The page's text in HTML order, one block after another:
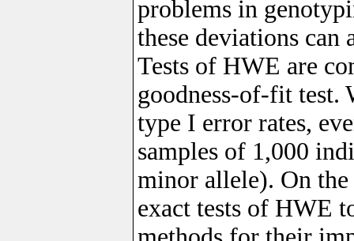
problems in
these deviations can
Tests of HWE are
goodness-of-fit test.
type I error rates,
samples of 1,000
minor allele). On
exact tests of HWE